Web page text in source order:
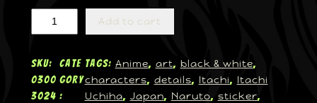
Add to cart
SKU:
0300
3024
Cate
gory
:
Tags: Anime, art, black & white
characters, details, Itachi, Itachi
Uchiha, Japan, Naruto, sticker